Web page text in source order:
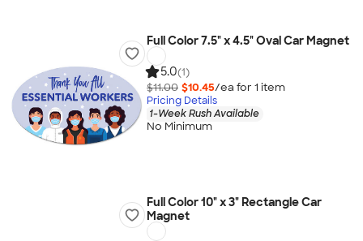
Full Color 7.5" x 4.5" Oval Car Magnet
5.0(1)
$11.00 $10.45/ea for 1 item
Pricing Details
1-Week Rush Available
No Minimum
Full Color 10" x 3" Rectangle Car
Magnet